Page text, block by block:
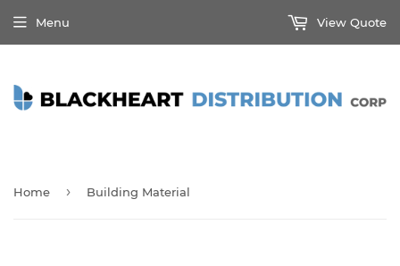
Menu View Quote
Home › Building Material